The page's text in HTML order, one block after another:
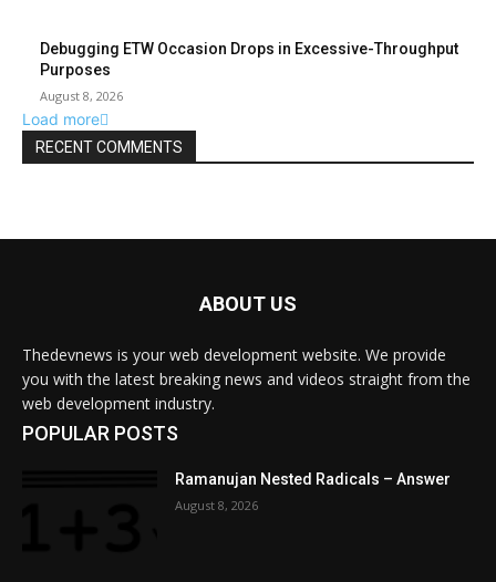
ABOUT US
Thedevnews is your web development website. We provide
you with the latest breaking news and videos straight from the
web development industry.
POPULAR POSTS
Ramanujan Nested Radicals – Answer
August 8, 2026